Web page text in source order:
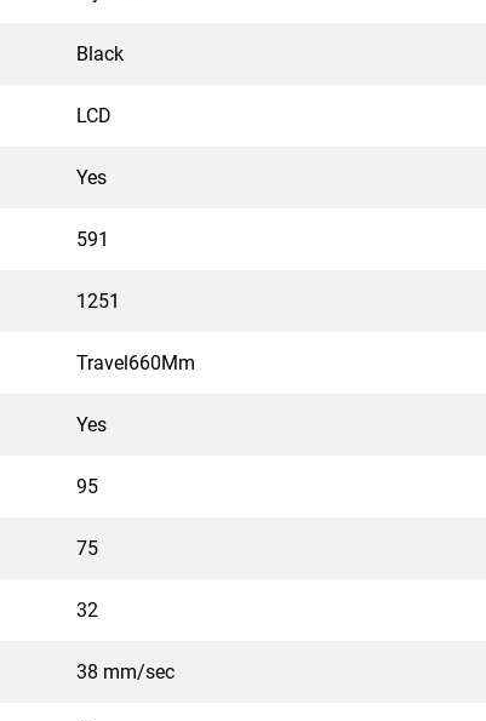
Black
LCD
Yes
591
1251
Travel660Mm
Yes
95
75
32
38 mm/sec